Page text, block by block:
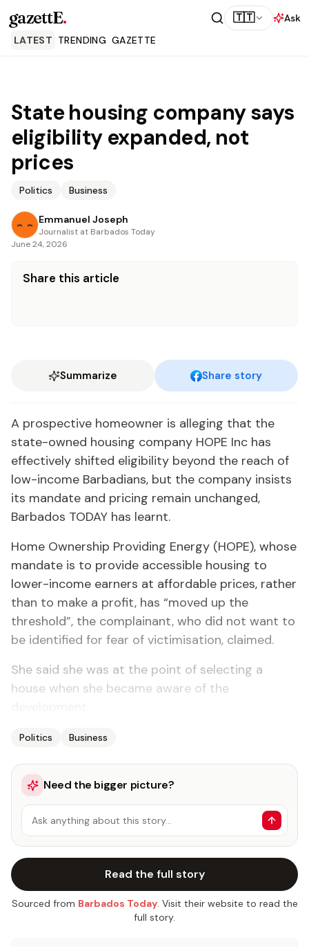
gazettE. 🇹🇹
Ask
LATEST TRENDING GAZETTE
State housing company says
eligibility expanded, not
prices
Politics Business
Emmanuel Joseph
Journalist at Barbados Today
June 24, 2026
Share this article
Summarize Share story
A prospective homeowner is alleging that the
state-owned housing company HOPE Inc has
effectively shifted eligibility beyond the reach of
low-income Barbadians, but the company insists
its mandate and pricing remain unchanged,
Barbados TODAY has learnt.
Home Ownership Providing Energy (HOPE), whose
mandate is to provide accessible housing to
lower-income earners at affordable prices, rather
than to make a profit, has “moved up the
threshold”, the complainant, who did not want to
be identified for fear of victimisation, claimed.
She said she was at the point of selecting a
house when she became aware of the
Politics Business
Need the bigger picture?
Ask anything about this story…
Read the full story
Sourced from Barbados Today. Visit their website to read the
full story.